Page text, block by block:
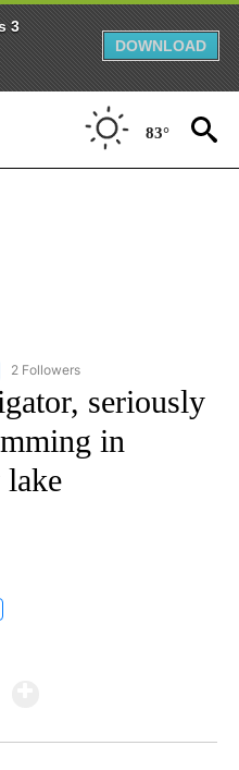
3
DOWNLOAD
83°
"CNN - REGIONAL" TO RECEIVE
2 Followers
seriously
in
lake